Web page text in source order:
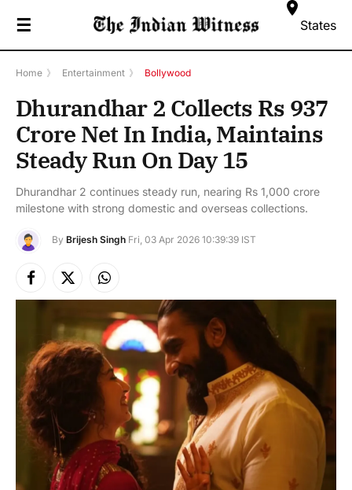
☰ States
Home 》 Entertainment 》 Bollywood
Dhurandhar 2 Collects Rs 937
Crore Net In India, Maintains
Steady Run On Day 15
Dhurandhar 2 continues steady run, nearing Rs 1,000 crore
milestone with strong domestic and overseas collections.
By Brijesh Singh Fri, 03 Apr 2026 10:39:39 IST
Facebook
X
(Twitter)
Instagram